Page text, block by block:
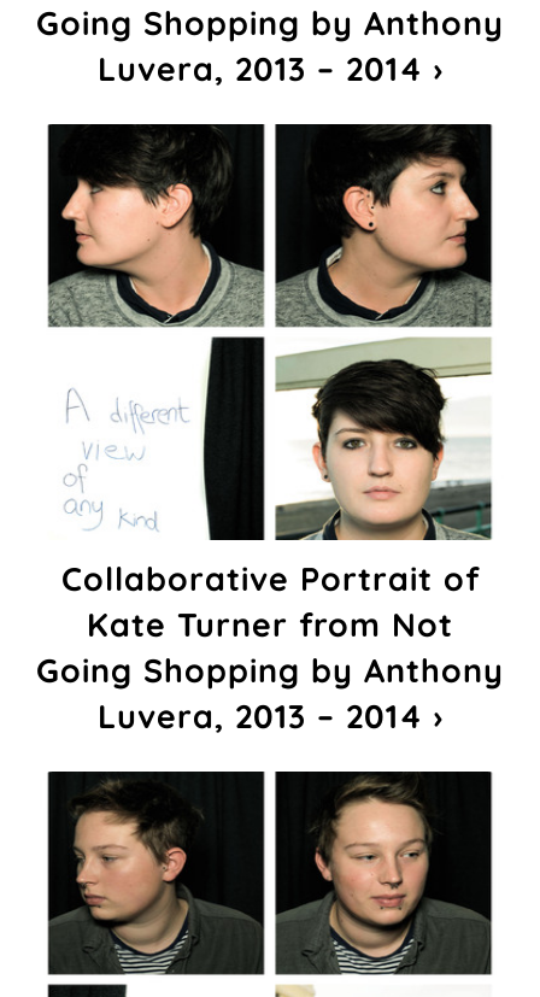
Going Shopping by Anthony
Luvera, 2013 – 2014 ›
Collaborative Portrait of
Kate Turner from Not
Going Shopping by Anthony
Luvera, 2013 – 2014 ›